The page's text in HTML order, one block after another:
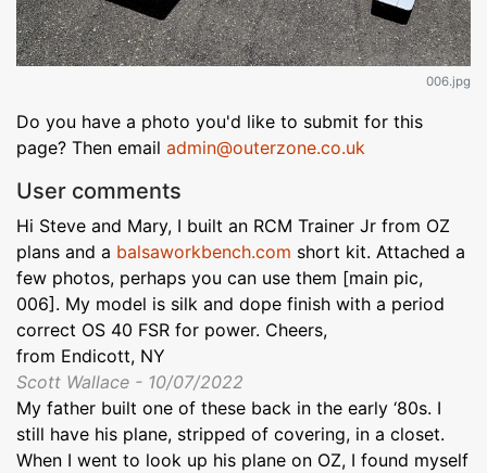
006.jpg
Do you have a photo you'd like to submit for this
page? Then email admin@outerzone.co.uk
User comments
Hi Steve and Mary, I built an RCM Trainer Jr from OZ
plans and a balsaworkbench.com short kit. Attached a
few photos, perhaps you can use them [main pic,
006]. My model is silk and dope finish with a period
correct OS 40 FSR for power. Cheers,
from Endicott, NY
Scott Wallace - 10/07/2022
My father built one of these back in the early ‘80s. I
still have his plane, stripped of covering, in a closet.
When I went to look up his plane on OZ, I found myself